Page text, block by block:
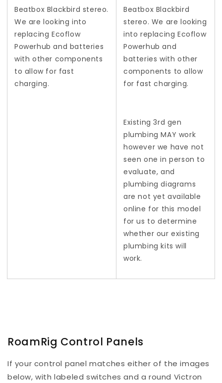
Beatbox Blackbird stereo.
We are looking into
replacing Ecoflow
Powerhub and batteries
with other components
to allow for fast
charging.
Beatbox Blackbird
stereo. We are looking
into replacing Ecoflow
Powerhub and
batteries with other
components to allow
for fast charging.
Existing 3rd gen
plumbing MAY work
however we have not
seen one in person to
evaluate, and
plumbing diagrams
are not yet available
online for this model
for us to determine
whether our existing
plumbing kits will
work.
RoamRig Control Panels
If your control panel matches either of the images
below, with labeled switches and a round Victron